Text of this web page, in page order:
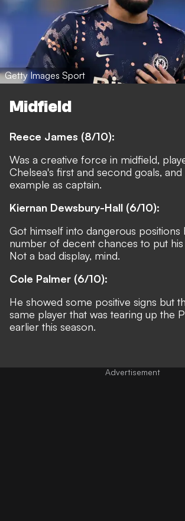
Getty Images Sport
Midfield
Reece James (8/10):
Was a creative force in midfield,
Chelsea's first and second goals,
example as captain.
Kiernan Dewsbury-Hall (6/10):
Got himself into dangerous positions
number of decent chances to put his
Not a bad display, mind.
Cole Palmer (6/10):
He showed some positive signs but
same player that was tearing up the
earlier this season.